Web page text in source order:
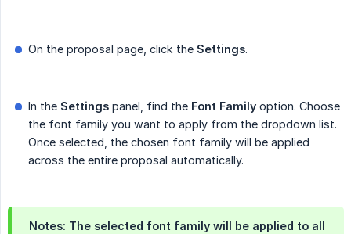
On the proposal page, click the Settings.
In the Settings panel, find the Font Family option. Choose
the font family you want to apply from the dropdown list.
Once selected, the chosen font family will be applied
across the entire proposal automatically.
Notes: The selected font family will be applied to all